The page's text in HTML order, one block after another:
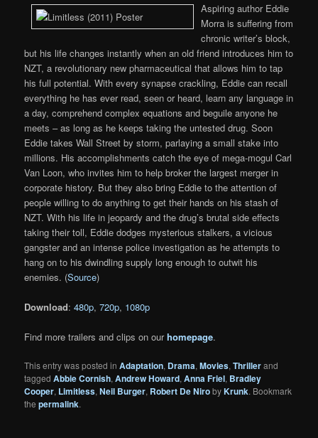
Aspiring author Eddie
Morra is suffering from
chronic writer’s block,
but his life changes instantly when an old friend introduces him to
NZT, a revolutionary new pharmaceutical that allows him to tap
his full potential. With every synapse crackling, Eddie can recall
everything he has ever read, seen or heard, learn any language in
a day, comprehend complex equations and beguile anyone he
meets – as long as he keeps taking the untested drug. Soon
Eddie takes Wall Street by storm, parlaying a small stake into
millions. His accomplishments catch the eye of mega-mogul Carl
Van Loon, who invites him to help broker the largest merger in
corporate history. But they also bring Eddie to the attention of
people willing to do anything to get their hands on his stash of
NZT. With his life in jeopardy and the drug’s brutal side effects
taking their toll, Eddie dodges mysterious stalkers, a vicious
gangster and an intense police investigation as he attempts to
hang on to his dwindling supply long enough to outwit his
enemies. (Source)
Download:480p,720p, 1080p
Find more trailers and clips on ourhomepage.
This entry was posted inAdaptation, Drama,Movies,Thrillerand
taggedAbbie Cornish,Andrew Howard,Anna Friel, Bradley
Cooper, Limitless,Neil Burger, Robert De NirobyKrunk. Bookmark
thepermalink.